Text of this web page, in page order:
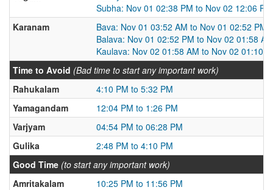
Subha: Nov 01 02:38 PM to Nov 02 12:06 PM
Karanam
Bava: Nov 01 03:52 AM to Nov 01 02:52 PM
Balava: Nov 01 02:52 PM to Nov 02 01:58 AM
Kaulava: Nov 02 01:58 AM to Nov 02 01:10
Time to Avoid (Bad time to start any important work)
Rahukalam
4:10 PM to 5:32 PM
Yamagandam
12:04 PM to 1:26 PM
Varjyam
04:54 PM to 06:28 PM
Gulika
2:48 PM to 4:10 PM
Good Time (to start any important work)
Amritakalam
10:25 PM to 11:56 PM